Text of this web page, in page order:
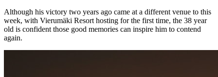
Although his victory two years ago came at a different venue to this
week, with Vierumӓki Resort hosting for the first time, the 38 year
old is confident those good memories can inspire him to contend
again.